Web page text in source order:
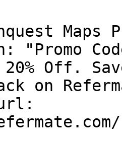
Maps
"Promo
Off.
on